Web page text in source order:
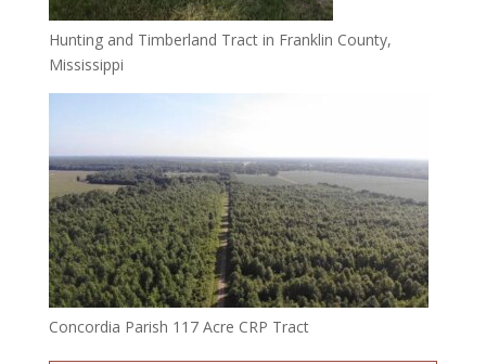
Hunting and Timberland Tract in Franklin County,
Mississippi
Concordia Parish 117 Acre CRP Tract